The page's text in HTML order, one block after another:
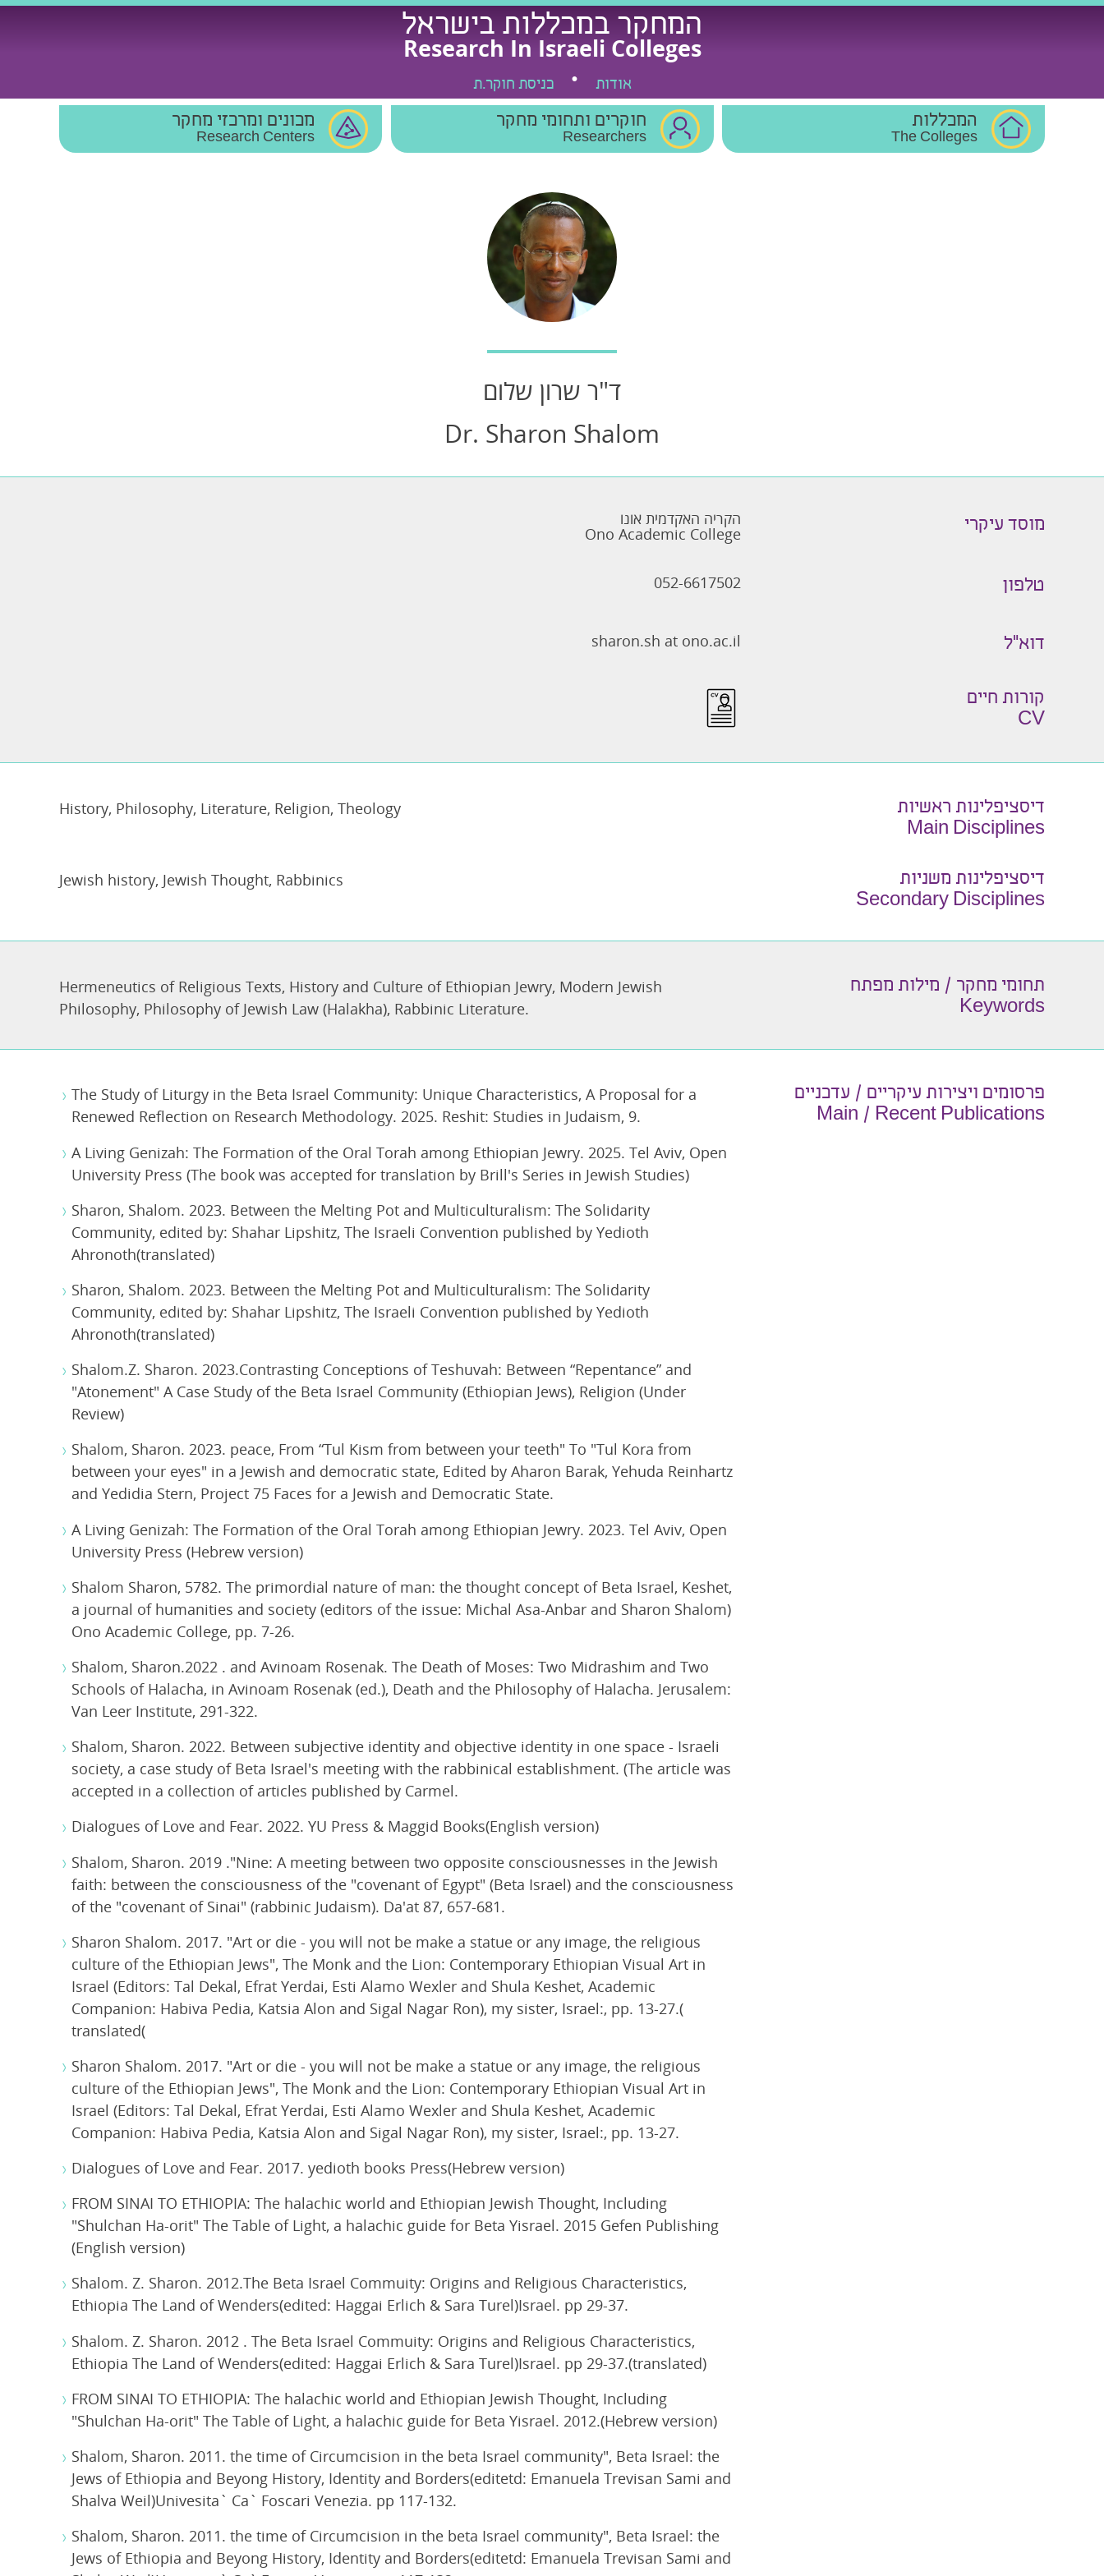
Skip
המחקר במכללות בישראל
Research In Israeli Colleges
אודות כניסת חוקר.ת
המכללות
The Colleges
חוקרים ותחומי מחקר
Researchers
מכונים ומרכזי מחקר
Research Centers
ד"ר שרון שלום
Dr. Sharon Shalom
מוסד עיקרי הקריה האקדמית אונו
Ono Academic College
טלפון 052-6617502
דוא״ל sharon.sh at ono.ac.il
קורות חיים
CV
דיסציפלינות ראשיות
Main Disciplines
History, Philosophy, Literature, Religion, Theology
דיסציפלינות משניות
Secondary Disciplines
Jewish history, Jewish Thought, Rabbinics
תחומי מחקר / מילות מפתח
Keywords
Hermeneutics of Religious Texts, History and Culture of Ethiopian Jewry, Modern Jewish
Philosophy, Philosophy of Jewish Law (Halakha), Rabbinic Literature.
פרסומים ויצירות עיקריים / עדכניים
Main / Recent Publications
The Study of Liturgy in the Beta Israel Community: Unique Characteristics, A Proposal for a
Renewed Reflection on Research Methodology. 2025. Reshit: Studies in Judaism, 9.
A Living Genizah: The Formation of the Oral Torah among Ethiopian Jewry. 2025. Tel Aviv, Open
University Press (The book was accepted for translation by Brill's Series in Jewish Studies)
Sharon, Shalom. 2023. Between the Melting Pot and Multiculturalism: The Solidarity
Community, edited by: Shahar Lipshitz, The Israeli Convention published by Yedioth
Ahronoth(translated)
Sharon, Shalom. 2023. Between the Melting Pot and Multiculturalism: The Solidarity
Community, edited by: Shahar Lipshitz, The Israeli Convention published by Yedioth
Ahronoth(translated)
Shalom.Z. Sharon. 2023.Contrasting Conceptions of Teshuvah: Between “Repentance” and
"Atonement" A Case Study of the Beta Israel Community (Ethiopian Jews), Religion (Under
Review)
Shalom, Sharon. 2023. peace, From “Tul Kism from between your teeth" To "Tul Kora from
between your eyes" in a Jewish and democratic state, Edited by Aharon Barak, Yehuda Reinhartz
and Yedidia Stern, Project 75 Faces for a Jewish and Democratic State.
A Living Genizah: The Formation of the Oral Torah among Ethiopian Jewry. 2023. Tel Aviv, Open
University Press (Hebrew version)
Shalom Sharon, 5782. The primordial nature of man: the thought concept of Beta Israel, Keshet,
a journal of humanities and society (editors of the issue: Michal Asa-Anbar and Sharon Shalom)
Ono Academic College, pp. 7-26.
Shalom, Sharon.2022 . and Avinoam Rosenak. The Death of Moses: Two Midrashim and Two
Schools of Halacha, in Avinoam Rosenak (ed.), Death and the Philosophy of Halacha. Jerusalem:
Van Leer Institute, 291-322.
Shalom, Sharon. 2022. Between subjective identity and objective identity in one space - Israeli
society, a case study of Beta Israel's meeting with the rabbinical establishment. (The article was
accepted in a collection of articles published by Carmel.
Dialogues of Love and Fear. 2022. YU Press & Maggid Books(English version)
Shalom, Sharon. 2019 ."Nine: A meeting between two opposite consciousnesses in the Jewish
faith: between the consciousness of the "covenant of Egypt" (Beta Israel) and the consciousness
of the "covenant of Sinai" (rabbinic Judaism). Da'at 87, 657-681.
Sharon Shalom. 2017. "Art or die - you will not be make a statue or any image, the religious
culture of the Ethiopian Jews", The Monk and the Lion: Contemporary Ethiopian Visual Art in
Israel (Editors: Tal Dekal, Efrat Yerdai, Esti Alamo Wexler and Shula Keshet, Academic
Companion: Habiva Pedia, Katsia Alon and Sigal Nagar Ron), my sister, Israel:, pp. 13-27.(
translated(
Sharon Shalom. 2017. "Art or die - you will not be make a statue or any image, the religious
culture of the Ethiopian Jews", The Monk and the Lion: Contemporary Ethiopian Visual Art in
Israel (Editors: Tal Dekal, Efrat Yerdai, Esti Alamo Wexler and Shula Keshet, Academic
Companion: Habiva Pedia, Katsia Alon and Sigal Nagar Ron), my sister, Israel:, pp. 13-27.
Dialogues of Love and Fear. 2017. yedioth books Press(Hebrew version)
FROM SINAI TO ETHIOPIA: The halachic world and Ethiopian Jewish Thought, Including
"Shulchan Ha-orit" The Table of Light, a halachic guide for Beta Yisrael. 2015 Gefen Publishing
(English version)
Shalom. Z. Sharon. 2012.The Beta Israel Commuity: Origins and Religious Characteristics,
Ethiopia The Land of Wenders(edited: Haggai Erlich & Sara Turel)Israel. pp 29-37.
Shalom. Z. Sharon. 2012 . The Beta Israel Commuity: Origins and Religious Characteristics,
Ethiopia The Land of Wenders(edited: Haggai Erlich & Sara Turel)Israel. pp 29-37.(translated)
FROM SINAI TO ETHIOPIA: The halachic world and Ethiopian Jewish Thought, Including
"Shulchan Ha-orit" The Table of Light, a halachic guide for Beta Yisrael. 2012.(Hebrew version)
Shalom, Sharon. 2011. the time of Circumcision in the beta Israel community", Beta Israel: the
Jews of Ethiopia and Beyong History, Identity and Borders(editetd: Emanuela Trevisan Sami and
Shalva Weil)Univesita` Ca` Foscari Venezia. pp 117-132.
Shalom, Sharon. 2011. the time of Circumcision in the beta Israel community", Beta Israel: the
Jews of Ethiopia and Beyong History, Identity and Borders(editetd: Emanuela Trevisan Sami and